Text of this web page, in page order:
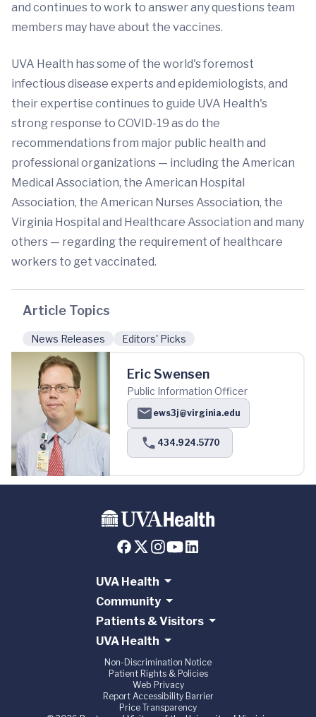
and continues to work to answer any questions team
members may have about the vaccines.
UVA Health has some of the world's foremost
infectious disease experts and epidemiologists, and
their expertise continues to guide UVA Health's
strong response to COVID-19 as do the
recommendations from major public health and
professional organizations — including the American
Medical Association, the American Hospital
Association, the American Nurses Association, the
Virginia Hospital and Healthcare Association and many
others — regarding the requirement of healthcare
workers to get vaccinated.
Article Topics
News Releases Editors' Picks
Eric Swensen
Public Information Officer
ews3j@virginia.edu
434.924.5770
UVA Health
Community
Patients & Visitors
UVA Health
Non-Discrimination Notice
Patient Rights & Policies
Web Privacy
Report Accessibility Barrier
Price Transparency